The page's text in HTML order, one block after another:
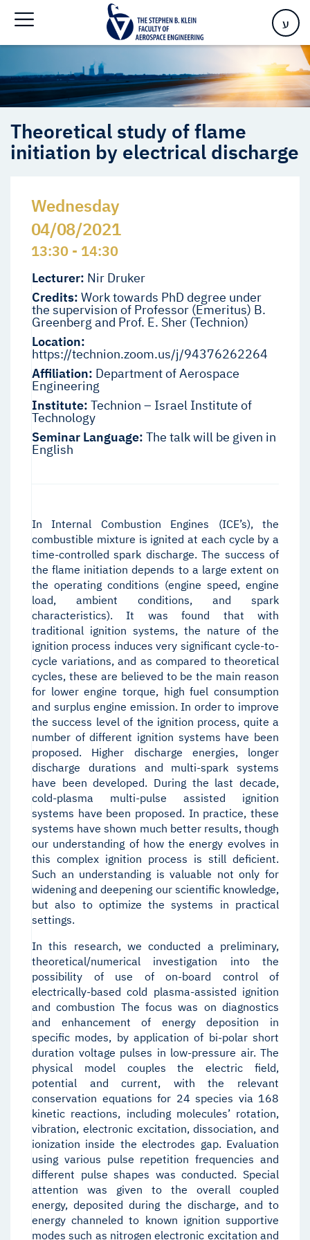
ע
initiation by electrical discharge
Theoretical study of flame
initiation by electrical discharge
Wednesday
04/08/2021
13:30 - 14:30
Lecturer: Nir Druker
Credits: Work towards PhD degree under
the supervision of Professor (Emeritus) B.
Greenberg and Prof. E. Sher (Technion)
Location:
https://technion.zoom.us/j/94376262264
Affiliation: Department of Aerospace
Engineering
Institute: Technion – Israel Institute of
Technology
Seminar Language: The talk will be given in
English
In Internal Combustion Engines (ICE’s), the
combustible mixture is ignited at each cycle by a
time-controlled spark discharge. The success of
the flame initiation depends to a large extent on
the operating conditions (engine speed, engine
load, ambient conditions, and spark
characteristics). It was found that with
traditional ignition systems, the nature of the
ignition process induces very significant cycle-to-
cycle variations, and as compared to theoretical
cycles, these are believed to be the main reason
for lower engine torque, high fuel consumption
and surplus engine emission. In order to improve
the success level of the ignition process, quite a
number of different ignition systems have been
proposed. Higher discharge energies, longer
discharge durations and multi-spark systems
have been developed. During the last decade,
cold-plasma multi-pulse assisted ignition
systems have been proposed. In practice, these
systems have shown much better results, though
our understanding of how the energy evolves in
this complex ignition process is still deficient.
Such an understanding is valuable not only for
widening and deepening our scientific knowledge,
but also to optimize the systems in practical
settings.
In this research, we conducted a preliminary,
theoretical/numerical investigation into the
possibility of use of on-board control of
electrically-based cold plasma-assisted ignition
and combustion The focus was on diagnostics
and enhancement of energy deposition in
specific modes, by application of bi-polar short
duration voltage pulses in low-pressure air. The
physical model couples the electric field,
potential and current, with the relevant
conservation equations for 24 species via 168
kinetic reactions, including molecules’ rotation,
vibration, electronic excitation, dissociation, and
ionization inside the electrodes gap. Evaluation
using various pulse repetition frequencies and
different pulse shapes was conducted. Special
attention was given to the overall coupled
energy, deposited during the discharge, and to
energy channeled to known ignition supportive
modes such as nitrogen electronic excitation and